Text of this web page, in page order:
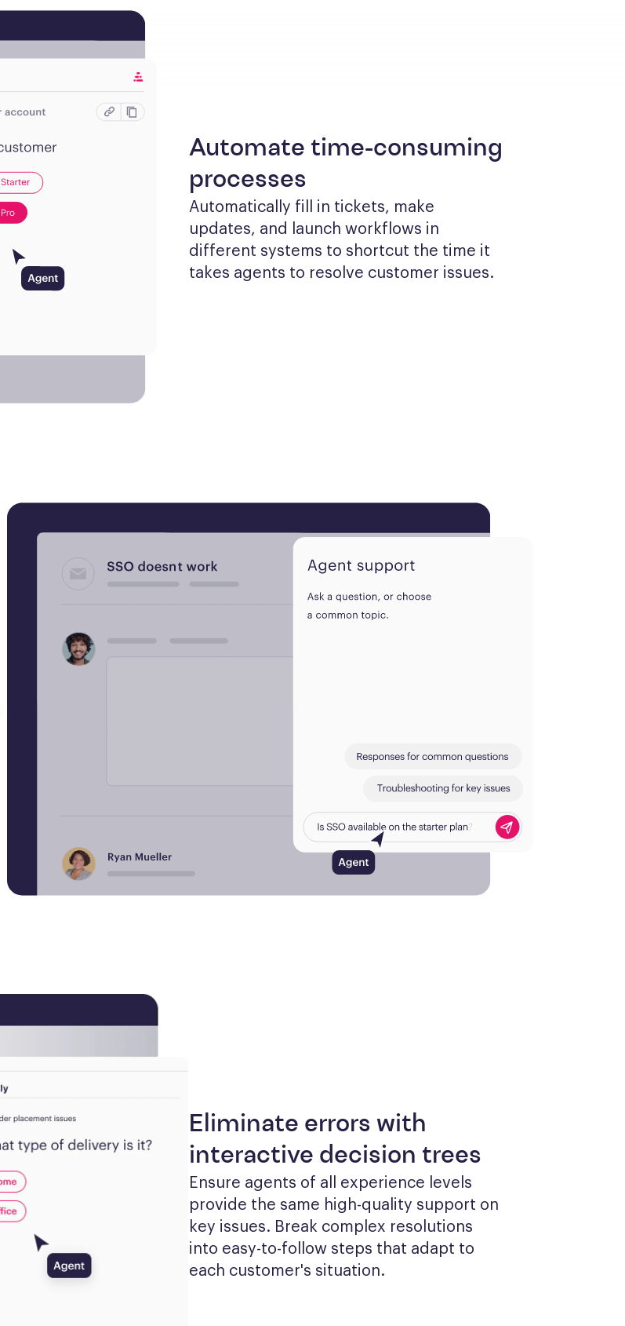
Automate time-consuming
processes
Automatically fill in tickets, make
updates, and launch workflows in
different systems to shortcut the time it
takes agents to resolve customer issues.
Eliminate errors with
interactive decision trees
Ensure agents of all experience levels
provide the same high-quality support on
key issues. Break complex resolutions
into easy-to-follow steps that adapt to
each customer's situation.